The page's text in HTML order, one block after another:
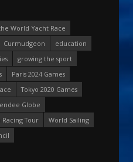
World Yacht Race
Curmudgeon
education
growing the sport
Paris 2024 Games
Tokyo 2020 Games
Globe
Tour
World Sailing